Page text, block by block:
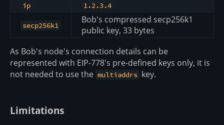
ip
1.2.3.4
secp256k1
Bob's compressed secp256k1
public key, 33 bytes
As Bob's node's connection details can be
represented with EIP-778's pre-defined keys only, it is
not needed to use the multiaddrs key.
Limitations